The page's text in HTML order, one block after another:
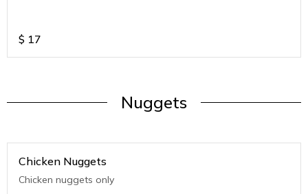
$ 17
Nuggets
Chicken Nuggets
Chicken nuggets only